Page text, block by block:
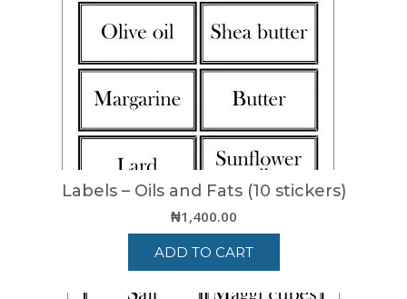
Labels – Oils and Fats (10 stickers)
₦1,400.00
ADD TO CART